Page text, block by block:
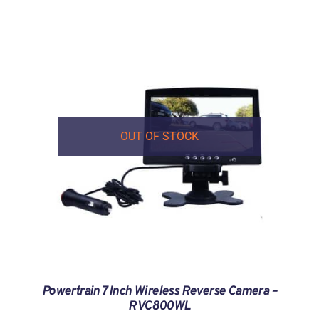
OUT OF STOCK
Powertrain 7 Inch Wireless Reverse Camera –
RVC800WL